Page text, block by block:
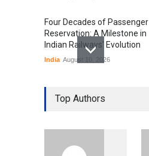
Four Decades of Passenger
Reservation: A Milestone in
Indian Railways' Evolution
India August 10, 2026
IIT Delhi Graduation
Ceremony Highlights PM
Top Authors